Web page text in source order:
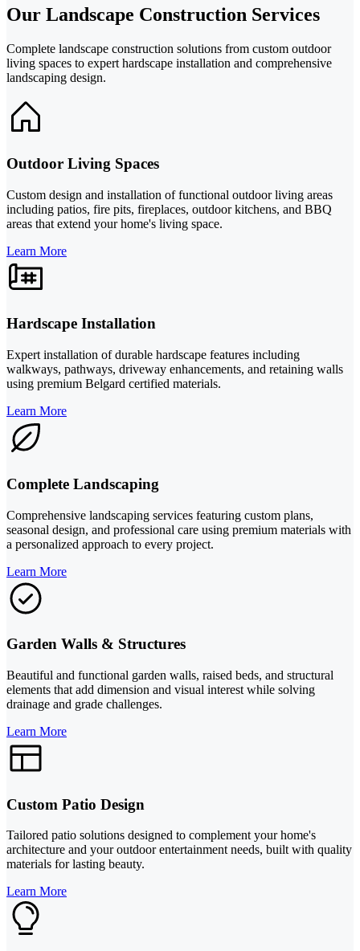
Our Landscape Construction Services
Complete landscape construction solutions from custom outdoor
living spaces to expert hardscape installation and comprehensive
landscaping design.
Outdoor Living Spaces
Custom design and installation of functional outdoor living areas
including patios, fire pits, fireplaces, outdoor kitchens, and BBQ
areas that extend your home's living space.
Learn More
Hardscape Installation
Expert installation of durable hardscape features including
walkways, pathways, driveway enhancements, and retaining walls
using premium Belgard certified materials.
Learn More
Complete Landscaping
Comprehensive landscaping services featuring custom plans,
seasonal design, and professional care using premium materials with
a personalized approach to every project.
Learn More
Garden Walls & Structures
Beautiful and functional garden walls, raised beds, and structural
elements that add dimension and visual interest while solving
drainage and grade challenges.
Learn More
Custom Patio Design
Tailored patio solutions designed to complement your home's
architecture and your outdoor entertainment needs, built with quality
materials for lasting beauty.
Learn More